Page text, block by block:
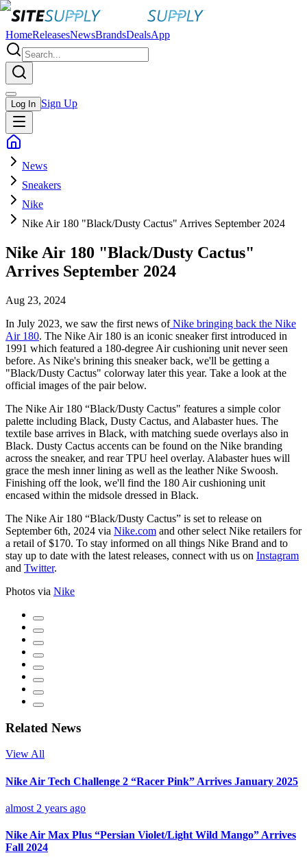
HomeReleasesNewsBrandsDealsApp
Log In Sign Up
News
Sneakers
Nike
Nike Air 180 "Black/Dusty Cactus" Arrives September 2024
Nike Air 180 "Black/Dusty Cactus"
Arrives September 2024
Aug 23, 2024
In July 2023, we saw the first news ofNike bringing back the Nike
Air 180. The Nike Air 180 is an iconic sneaker first introduced in
1991 which featured a 180-degree Air cushioning unit never seen
before. As Nike's brining this sneaker back, we'll be getting a
"Black/Dusty Cactus" colorway later this year. Take a look at the
official images of the pair below.
The Nike Air 180 “Black/Dusty Cactus" features a simple color
palette including Black, Dusty Cactus, and Alabaster hues. The
textile base arrives in Black, with matching suede overlays also in
Black. Dusty Cactus accents can be found on the Nike branding
across the sneaker, and rear TPU heel overlay. Alabaster hues will
grace the mesh inner lining as well as the leather Nike Swoosh.
Finishing off the look, we'll find the 180 Air cushioning unit
encased within the midsole dressed in Black.
The Nike Air 180 “Black/Dusty Cactus” is set to release on
September 6th, 2024 via Nike.com and other select Nike retailers for
a retail of $170. To stay informed on all things Nike Brand and to
stay up to date with the latest releases, connect with us on Instagram
and Twitter.
Photos via Nike
Related News
View All
Nike Air Tech Challenge 2 “Racer Pink” Arrives January 2025
almost 2 years ago
Nike Air Max Plus “Persian Violet/Light Wild Mango” Arrives
Fall 2024